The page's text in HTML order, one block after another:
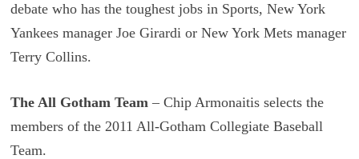
debate who has the toughest jobs in Sports, New York
Yankees manager Joe Girardi or New York Mets manager
Terry Collins.
The All Gotham Team– Chip Armonaitis selects the
members of the 2011 All-Gotham Collegiate Baseball
Team.